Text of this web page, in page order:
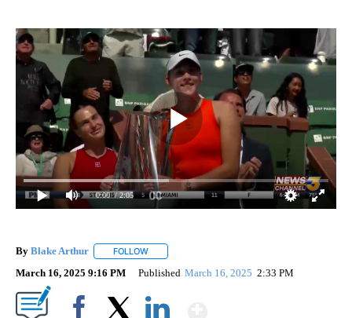
0:00 / 2:05
By Blake Arthur FOLLOW
March 16, 2025 9:16 PM Published March 16, 2025 2:33 PM